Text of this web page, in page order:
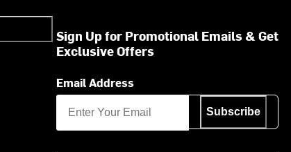
Sign Up for Promotional Emails & Get
Exclusive Offers
Email Address
Subscribe